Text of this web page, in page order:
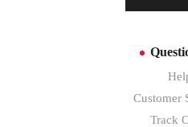
Customer
Track